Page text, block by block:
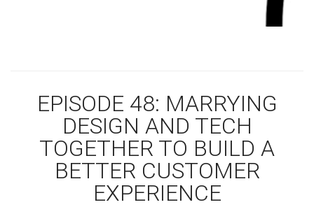
EPISODE 48: MARRYING
DESIGN AND TECH
TOGETHER TO BUILD A
BETTER CUSTOMER
EXPERIENCE